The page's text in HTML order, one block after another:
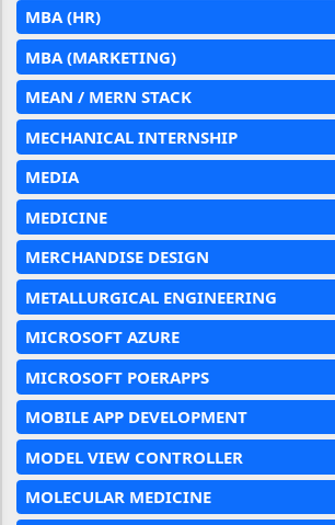
MBA (HR)
MBA (MARKETING)
MEAN / MERN STACK
MECHANICAL INTERNSHIP
MEDIA
MEDICINE
MERCHANDISE DESIGN
METALLURGICAL ENGINEERING
MICROSOFT AZURE
MICROSOFT POERAPPS
MOBILE APP DEVELOPMENT
MODEL VIEW CONTROLLER
MOLECULAR MEDICINE